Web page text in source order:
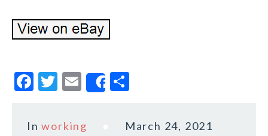
F
c
T
it
E
m
ai
Share
a
Inworking
March 24, 2021